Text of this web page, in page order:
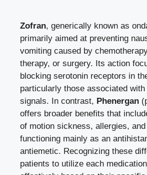
Zofran, generically known as
primarily aimed at preventing
vomiting caused by
therapy, or surgery. Its action
blocking serotonin receptors in
particularly those associated with
signals. In contrast, Phenergan
offers broader benefits that
of motion sickness, allergies,
functioning mainly as an
antiemetic. Recognizing these
patients to utilize each